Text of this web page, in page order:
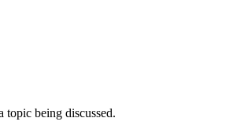
topic being discussed.